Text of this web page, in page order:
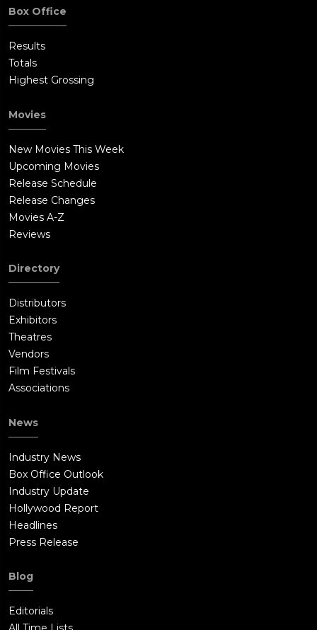
Box Office
Results
Totals
Highest Grossing
Movies
New Movies This Week
Upcoming Movies
Release Schedule
Release Changes
Movies A-Z
Reviews
Directory
Distributors
Exhibitors
Theatres
Vendors
Film Festivals
Associations
News
Industry News
Box Office Outlook
Industry Update
Hollywood Report
Headlines
Press Release
Blog
Editorials